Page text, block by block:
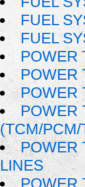
FUEL
FUEL
POWER
POWER
POWER
POWER
(TCM/PCM/
POWER
LINES